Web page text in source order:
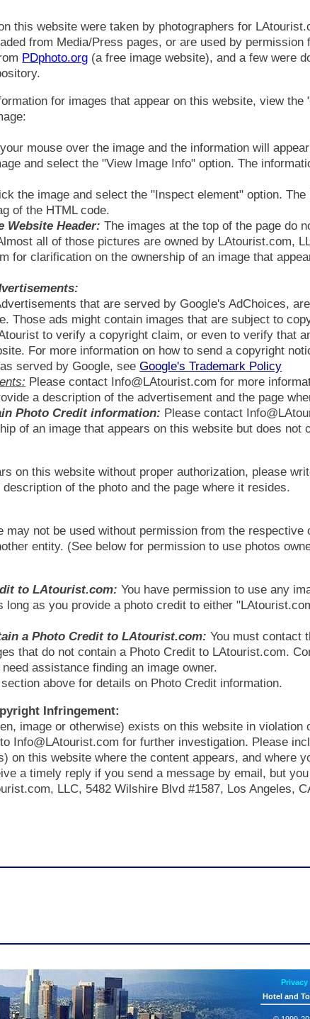
this website were taken by photographers for
from Media/Press pages, or are used by permission
PDphoto.org (a free image website), and a few were
for images that appear on this website, view the
mouse over the image and the information will
and select the "View Image Info" option. The
the image and select the "Inspect element" option. The
of the HTML code.
Website Header: The images at the top of the page do
all of those pictures are owned by LAtourist.com,
for clarification on the ownership of an image that
that are served by Google's AdChoices,
Those ads might contain images that are subject to
to verify a copyright claim, or even to verify that
For more information on how to send a copyright
served by Google, seeGoogle's Trademark Policy
Please contact Info@LAtourist.com for more
a description of the advertisement and the page
Photo Credit information: Please contact
of an image that appears on this website but does not
on this website without proper authorization, please
of the photo and the page where it resides.
may not be used without permission from the respective
entity. (See below for permission to use photos
to LAtourist.com: You have permission to use any
long as you provide a photo credit to either
a Photo Credit to LAtourist.com: You must contact
that do not contain a Photo Credit to LAtourist.com.
assistance finding an image owner.
above for details on Photo Credit information.
Infringement:
image or otherwise) exists on this website in violation
Info@LAtourist.com for further investigation. Please
on this website where the content appears, and where
a timely reply if you send a message by email, but
LLC, 5482 Wilshire Blvd #1587, Los Angeles,
Privacy
Hotel and